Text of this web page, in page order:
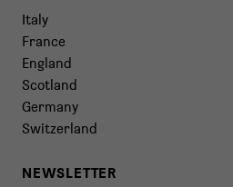
Italy
France
England
Scotland
Germany
Switzerland
NEWSLETTER